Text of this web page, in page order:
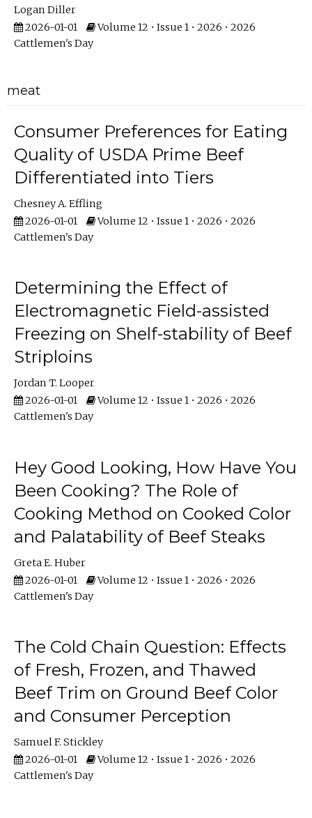
Logan Diller
2026-01-01
Volume 12 • Issue 1 • 2026 • 2026
Cattlemen's Day
meat
Consumer Preferences for Eating
Quality of USDA Prime Beef
Differentiated into Tiers
Chesney A. Effling
2026-01-01
Volume 12 • Issue 1 • 2026 • 2026
Cattlemen's Day
Determining the Effect of
Electromagnetic Field-assisted
Freezing on Shelf-stability of Beef
Striploins
Jordan T. Looper
2026-01-01
Volume 12 • Issue 1 • 2026 • 2026
Cattlemen's Day
Hey Good Looking, How Have You
Been Cooking? The Role of
Cooking Method on Cooked Color
and Palatability of Beef Steaks
Greta E. Huber
2026-01-01
Volume 12 • Issue 1 • 2026 • 2026
Cattlemen's Day
The Cold Chain Question: Effects
of Fresh, Frozen, and Thawed
Beef Trim on Ground Beef Color
and Consumer Perception
Samuel F. Stickley
2026-01-01
Volume 12 • Issue 1 • 2026 • 2026
Cattlemen's Day